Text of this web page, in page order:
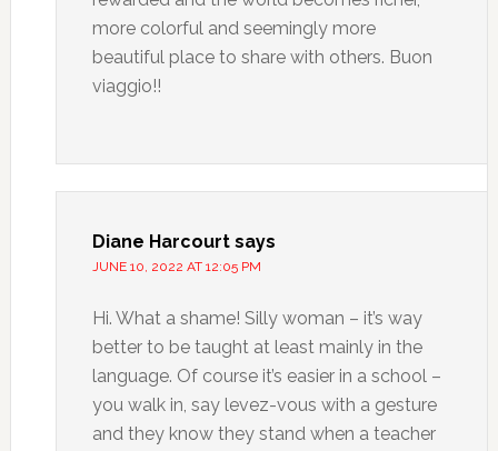
more colorful and seemingly more
beautiful place to share with others. Buon
viaggio!!
Diane Harcourt says
JUNE 10, 2022 AT 12:05 PM
Hi. What a shame! Silly woman – it’s way
better to be taught at least mainly in the
language. Of course it’s easier in a school –
you walk in, say levez-vous with a gesture
and they know they stand when a teacher